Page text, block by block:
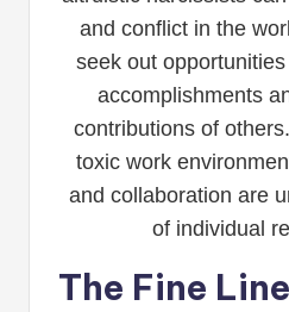
and conflict in the
seek out
accomplishments
contributions of
toxic work
and collaboration are
of individual
The Fine